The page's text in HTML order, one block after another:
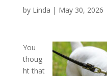
by Linda | May 30, 2026
You
thoug
ht that